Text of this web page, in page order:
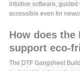
intuitive software,
accessible even for
How does the
support eco-
The DTF Gangsheet